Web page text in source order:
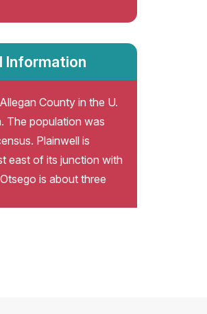
Information
County in the U.
The population was
Plainwell is
east of its junction with
is about three